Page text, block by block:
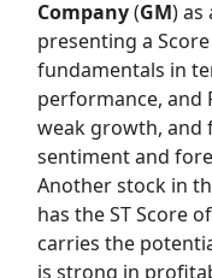
Company(GM) as
presenting a
fundamentals in
performance, and
weak growth, and
sentiment and
Another stock in
has theST Score
carries the
is strong in